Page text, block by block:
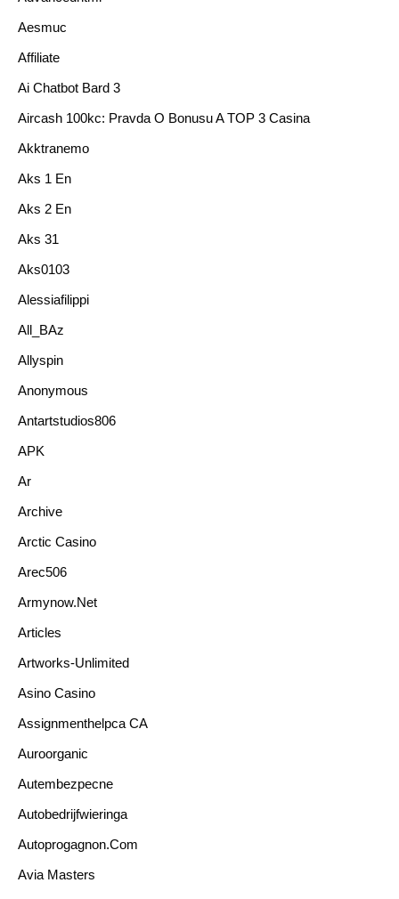
Aesmuc
Affiliate
Ai Chatbot Bard 3
Aircash 100kc: Pravda O Bonusu A TOP 3 Casina
Akktranemo
Aks 1 En
Aks 2 En
Aks 31
Aks0103
Alessiafilippi
All_BAz
Allyspin
Anonymous
Antartstudios806
APK
Ar
Archive
Arctic Casino
Arec506
Armynow.net
Articles
Artworks-Unlimited
Asino Casino
Assignmenthelpca CA
Auroorganic
Autembezpecne
Autobedrijfwieringa
Autoprogagnon.com
Avia Masters